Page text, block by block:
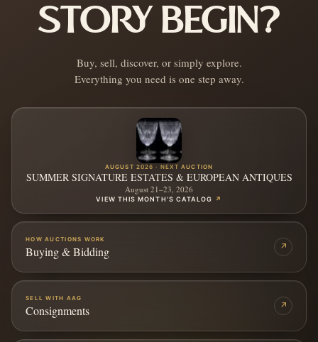
STORY BEGIN?
Buy, sell, discover, or simply explore.
Everything you need is one step away.
AUGUST 2026 · NEXT AUCTION
SUMMER SIGNATURE ESTATES & EUROPEAN ANTIQUES
August 21–23, 2026
VIEW THIS MONTH'S CATALOG ↗
HOW AUCTIONS WORK
Buying & Bidding ↗
SELL WITH AAG
Consignments ↗